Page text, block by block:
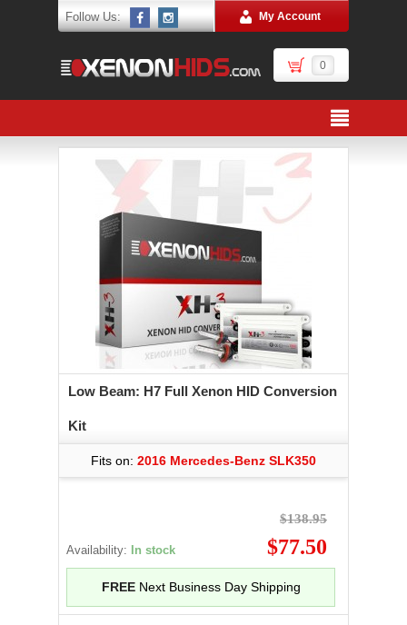
Follow Us: My Account
0
Low Beam: H7 Full Xenon HID Conversion
Kit
Fits on: 2016 Mercedes-Benz SLK350
Availability: In stock
$138.95
$77.50
FREENext Business Day Shipping